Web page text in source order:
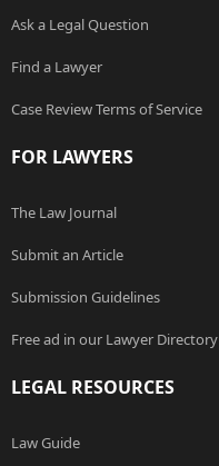
Ask a Legal Question
Find a Lawyer
Case Review Terms of Service
FOR LAWYERS
The Law Journal
Submit an Article
Submission Guidelines
Free ad in our Lawyer Directory
LEGAL RESOURCES
Law Guide